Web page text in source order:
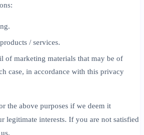
/ services.
of marketing materials that may be of
case, in accordance with this privacy
the above purposes if we deem it
legitimate interests. If you are not satisfied